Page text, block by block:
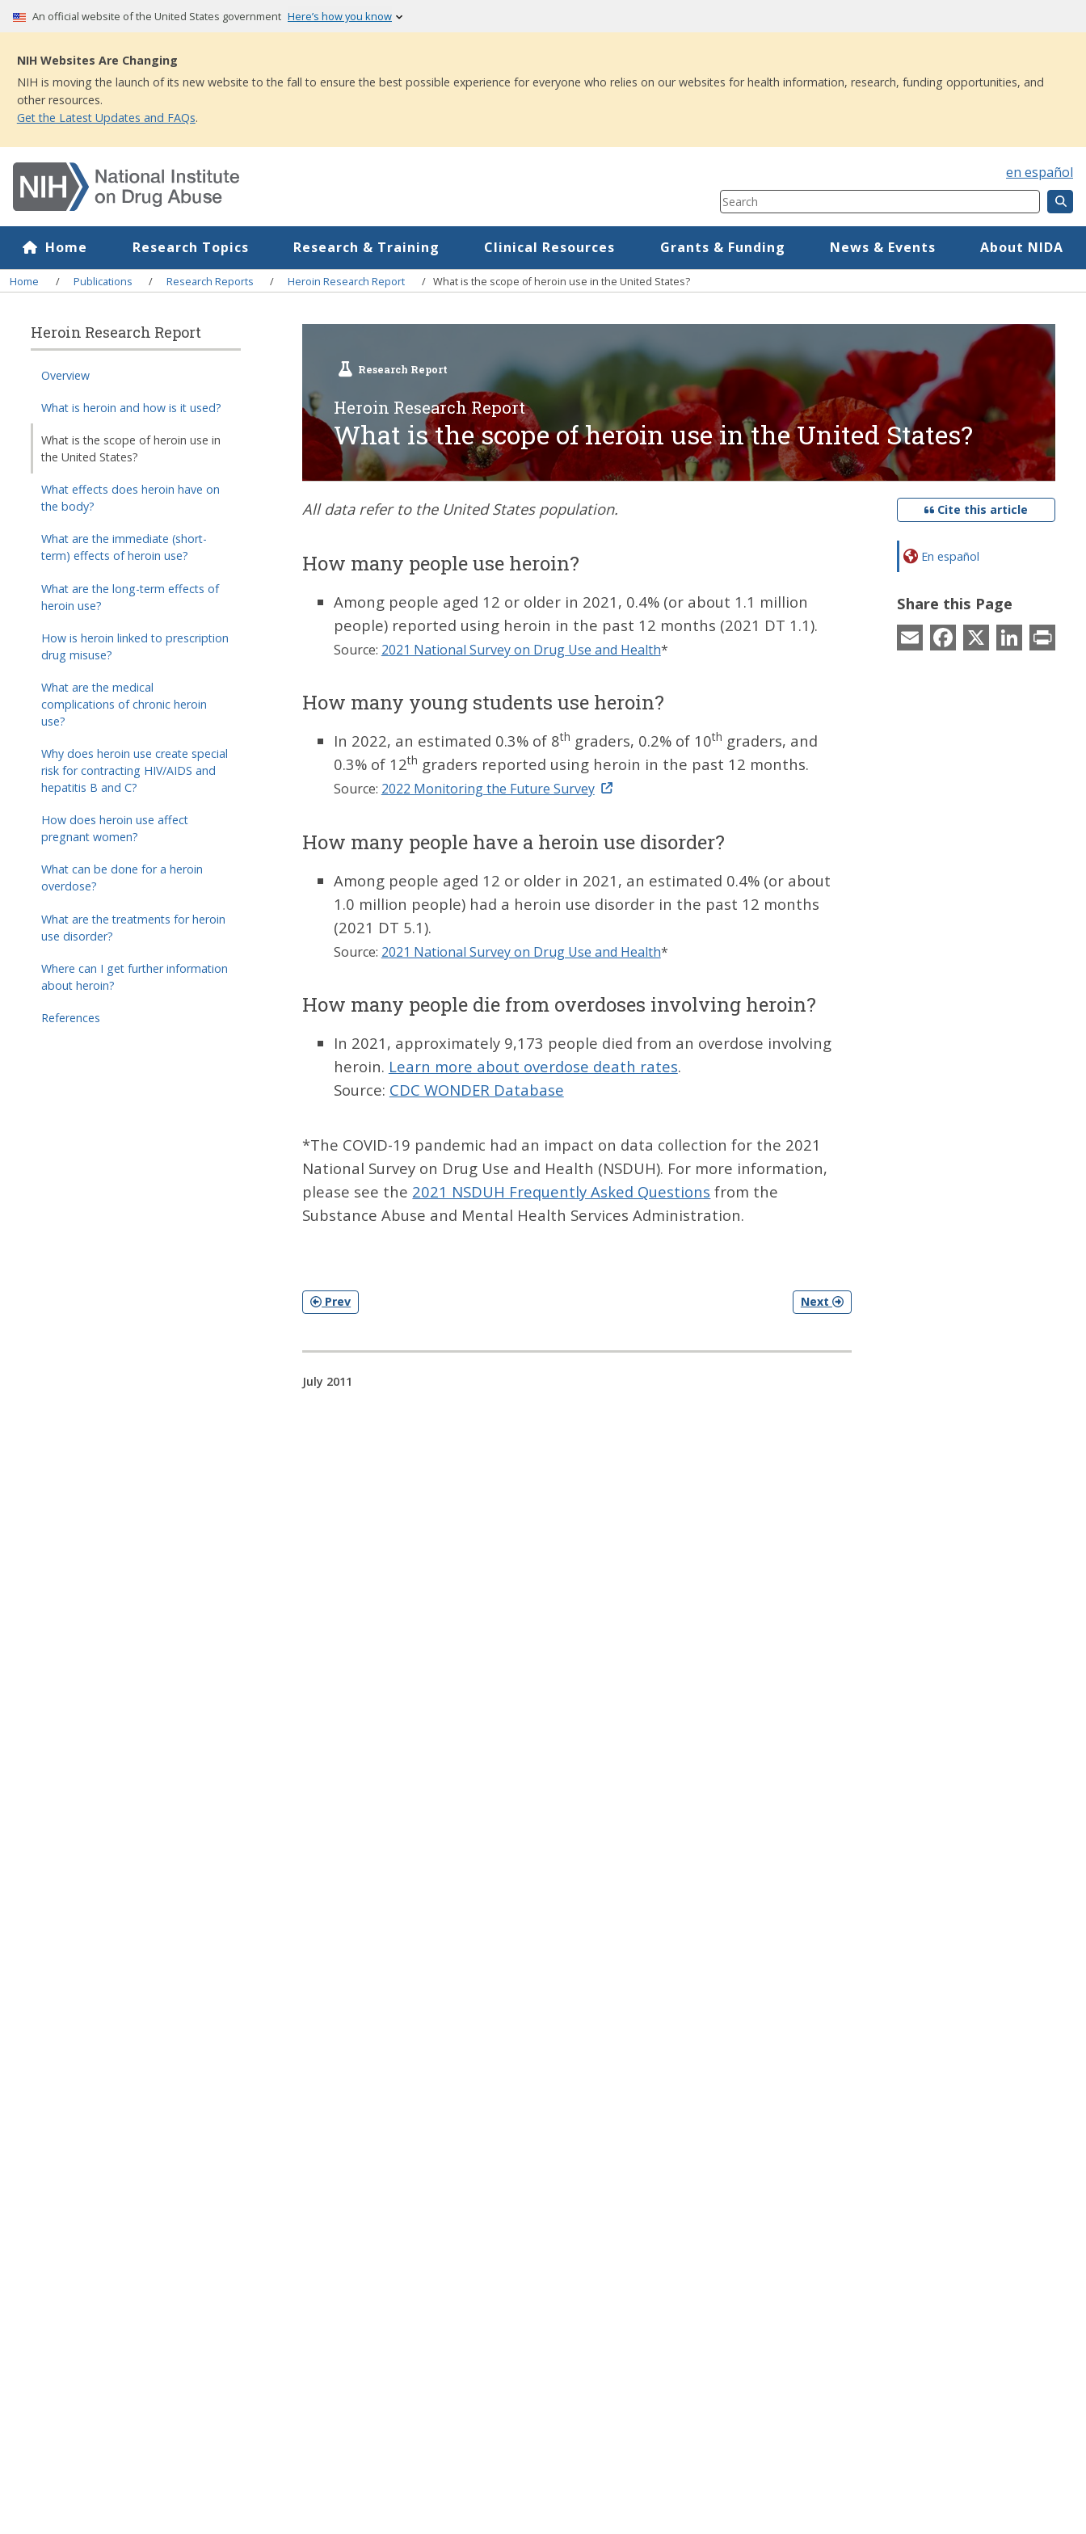
Skip
to
main
content
An official website of the United States government Here’s how you know
NIH Websites Are Changing
NIH is moving the launch of its new website to the fall to ensure the best possible experience for everyone who relies on our websites for health information, research, funding opportunities, and
other resources.
Get the Latest Updates and FAQs.
en español
Search
Component
Mega Menu
Home Research Topics Research & Training Clinical Resources Grants & Funding News & Events About NIDA
Breadcrumb
Home Publications Research Reports Heroin Research Report What is the scope of heroin use in the United States?
Heroin Research Report
Overview
What is heroin and how is it used?
What is the scope of heroin use in
the United States?
What effects does heroin have on
the body?
What are the immediate (short-
term) effects of heroin use?
What are the long-term effects of
heroin use?
How is heroin linked to prescription
drug misuse?
What are the medical
complications of chronic heroin
use?
Why does heroin use create special
risk for contracting HIV/AIDS and
hepatitis B and C?
How does heroin use affect
pregnant women?
What can be done for a heroin
overdose?
What are the treatments for heroin
use disorder?
Where can I get further information
about heroin?
References
Research Report
Heroin Research Report
What is the scope of heroin use in the United States?
All data refer to the United States population.
How many people use heroin?
Among people aged 12 or older in 2021, 0.4% (or about 1.1 million
people) reported using heroin in the past 12 months (2021 DT 1.1).
Source: 2021 National Survey on Drug Use and Health*
How many young students use heroin?
In 2022, an estimated 0.3% of 8th graders, 0.2% of 10th graders, and
0.3% of 12th graders reported using heroin in the past 12 months.
Source: 2022 Monitoring the Future Survey
How many people have a heroin use disorder?
Among people aged 12 or older in 2021, an estimated 0.4% (or about
1.0 million people) had a heroin use disorder in the past 12 months
(2021 DT 5.1).
Source: 2021 National Survey on Drug Use and Health*
How many people die from overdoses involving heroin?
In 2021, approximately 9,173 people died from an overdose involving
heroin. Learn more about overdose death rates.
Source: CDC WONDER Database
*The COVID-19 pandemic had an impact on data collection for the 2021
National Survey on Drug Use and Health (NSDUH). For more information,
please see the 2021 NSDUH Frequently Asked Questions from the
Substance Abuse and Mental Health Services Administration.
Prev Next
July 2011
Cite this article
En español
Share this Page
Email
Facebook LinkedIn